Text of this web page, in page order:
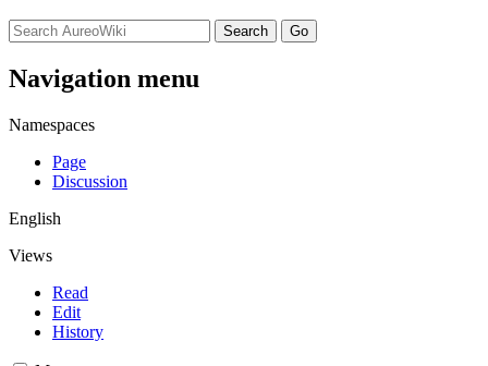
Navigation menu
Namespaces
Page
Discussion
English
Views
Read
Edit
History